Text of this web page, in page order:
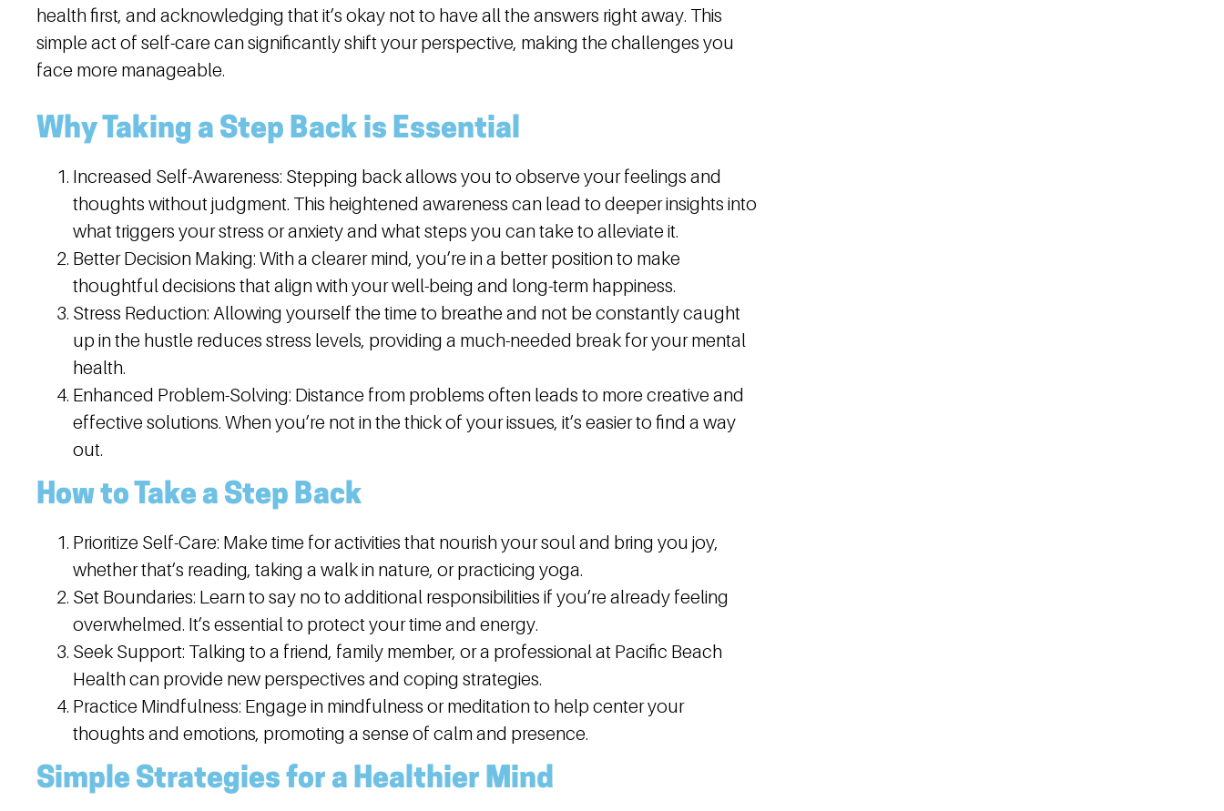
health first, and acknowledging that it’s okay not to have all the answers right away. This
simple act of self-care can significantly shift your perspective, making the challenges you
face more manageable.
Why Taking a Step Back is Essential
Increased Self-Awareness: Stepping back allows you to observe your feelings and
thoughts without judgment. This heightened awareness can lead to deeper insights into
what triggers your stress or anxiety and what steps you can take to alleviate it.
Better Decision Making: With a clearer mind, you’re in a better position to make
thoughtful decisions that align with your well-being and long-term happiness.
Stress Reduction: Allowing yourself the time to breathe and not be constantly caught
up in the hustle reduces stress levels, providing a much-needed break for your mental
health.
Enhanced Problem-Solving: Distance from problems often leads to more creative and
effective solutions. When you’re not in the thick of your issues, it’s easier to find a way
out.
How to Take a Step Back
Prioritize Self-Care: Make time for activities that nourish your soul and bring you joy,
whether that’s reading, taking a walk in nature, or practicing yoga.
Set Boundaries: Learn to say no to additional responsibilities if you’re already feeling
overwhelmed. It’s essential to protect your time and energy.
Seek Support: Talking to a friend, family member, or a professional at Pacific Beach
Health can provide new perspectives and coping strategies.
Practice Mindfulness: Engage in mindfulness or meditation to help center your
thoughts and emotions, promoting a sense of calm and presence.
Simple Strategies for a Healthier Mind